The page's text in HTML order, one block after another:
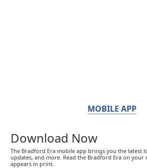
MOBILE APP
Download Now
The Bradford Era mobile app brings you the latest
updates, and more. Read the Bradford Era on your
appears in print.